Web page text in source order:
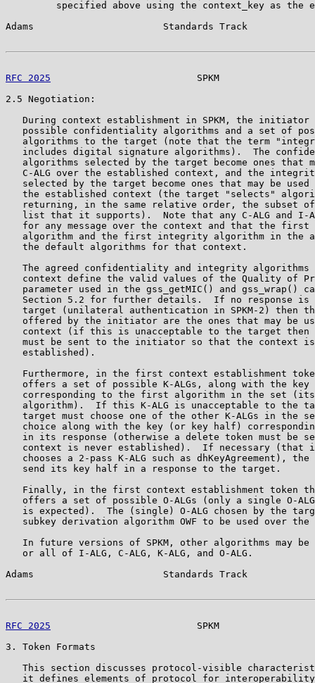
specified above using the context_key as the
Adams                       Standards Track
RFC 2025
SPKM
2.5 Negotiation:
During context establishment in SPKM, the initiator
possible confidentiality algorithms and a set of
algorithms to the target (note that the term
includes digital signature algorithms).  The
algorithms selected by the target become ones that
C-ALG over the established context, and the
selected by the target become ones that may be used
the established context (the target "selects"
returning, in the same relative order, the subset
list that it supports).  Note that any C-ALG and I-
for any message over the context and that the first
algorithm and the first integrity algorithm in the
   the default algorithms for that context.
The agreed confidentiality and integrity algorithms
context define the valid values of the Quality of
parameter used in the gss_getMIC() and gss_wrap()
Section 5.2 for further details.  If no response is
target (unilateral authentication in SPKM-2) then
offered by the initiator are the ones that may be
context (if this is unacceptable to the target then
must be sent to the initiator so that the context
   established).
Furthermore, in the first context establishment
offers a set of possible K-ALGs, along with the key
corresponding to the first algorithm in the set
algorithm).  If this K-ALG is unacceptable to the
target must choose one of the other K-ALGs in the
choice along with the key (or key half)
in its response (otherwise a delete token must be
context is never established).  If necessary (that
chooses a 2-pass K-ALG such as dhKeyAgreement), the
   send its key half in a response to the target.
Finally, in the first context establishment token
offers a set of possible O-ALGs (only a single O-
is expected).  The (single) O-ALG chosen by the
subkey derivation algorithm OWF to be used over the
In future versions of SPKM, other algorithms may be
   or all of I-ALG, C-ALG, K-ALG, and O-ALG.
Adams                       Standards Track
RFC 2025
SPKM
3. Token Formats
This section discusses protocol-visible
it defines elements of protocol for